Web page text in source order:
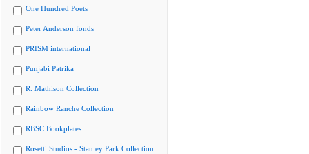
One Hundred Poets
Peter Anderson fonds
PRISM international
Punjabi Patrika
R. Mathison Collection
Rainbow Ranche Collection
RBSC Bookplates
Rosetti Studios - Stanley Park Collection